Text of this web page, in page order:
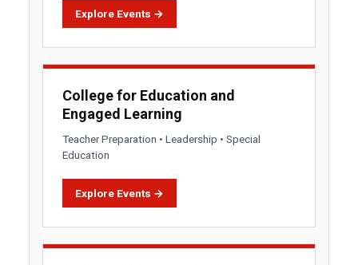
Explore Events →
College for Education and
Engaged Learning
Teacher Preparation • Leadership • Special
Education
Explore Events →